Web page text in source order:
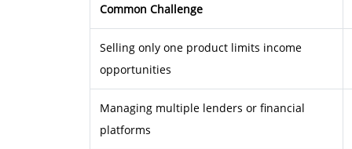
Common Challenge
Selling only one product limits income
opportunities
Managing multiple lenders or financial
platforms